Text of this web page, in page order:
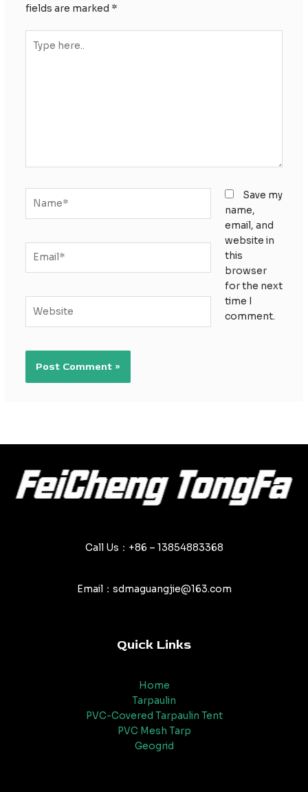
fields are marked *
here..
Save my
name,
email, and
website in
this
browser
for the next
time I
comment.
Call Us：+86 – 13854883368
Email：sdmaguangjie@163.com
Quick Links
Home
Tarpaulin
PVC-Covered Tarpaulin Tent
PVC Mesh Tarp
Geogrid